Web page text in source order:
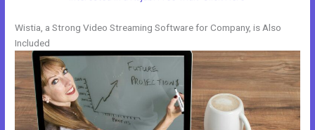
Wistia, a Strong Video Streaming Software for Company, is Also
Included